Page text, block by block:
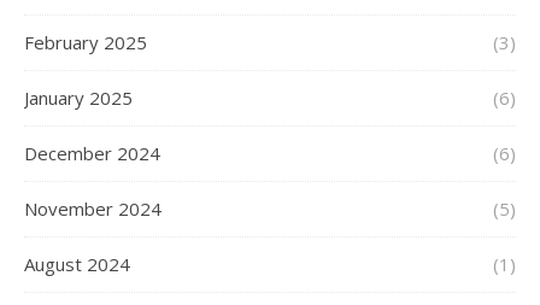
February 2025 (3)
January 2025 (6)
December 2024 (6)
November 2024 (5)
August 2024 (1)